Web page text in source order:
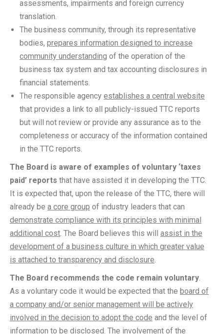
assessments, impairments and foreign currency
translation.
The business community, through its representative
bodies, prepares information designed to increase
community understanding of the operation of the
business tax system and tax accounting disclosures in
financial statements.
The responsible agency establishes a central website
that provides a link to all publicly-issued TTC reports
but will not review or provide any assurance as to the
completeness or accuracy of the information contained
in the TTC reports.
The Board is aware of examples of voluntary ‘taxes
paid’ reports that have assisted it in developing the TTC.
It is expected that, upon the release of the TTC, there will
already be a core group of industry leaders that can
demonstrate compliance with its principles with minimal
additional cost. The Board believes this will assist in the
development of a business culture in which greater value
is attached to transparency and disclosure.
The Board recommends the code remain voluntary.
As a voluntary code it would be expected that the board of
a company and/or senior management will be actively
involved in the decision to adopt the code and the level of
information to be disclosed. The involvement of the